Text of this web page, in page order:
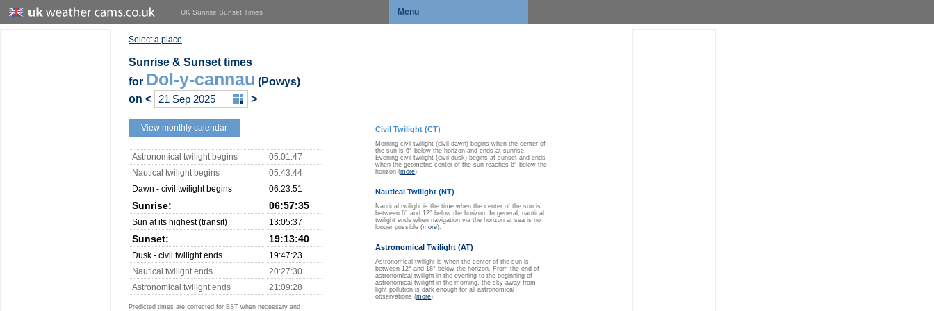
UK Sunrise Sunset Times Menu
Select a place
Sunrise & Sunset times
for Dol-y-cannau (Powys)
on < >
View monthly calendar
Astronomical twilight begins
05:01:47
Nautical twilight begins
05:43:44
Dawn - civil twilight begins
06:23:51
Sunrise: 06:57:35
Sun at its highest (transit) 13:05:37
Sunset: 19:13:40
Dusk - civil twilight ends
19:47:23
Nautical twilight ends
20:27:30
Astronomical twilight ends
21:09:28
Predicted times are corrected for BST when necessary and
Civil Twilight (CT)
Morning civil twilight (civil dawn) begins when the center of
the sun is 6° below the horizon and ends at sunrise.
Evening civil twilight (civil dusk) begins at sunset and ends
when the geometric center of the sun reaches 6° below the
horizon (more).
Nautical Twilight (NT)
Nautical twilight is the time when the center of the sun is
between 6° and 12° below the horizon. In general, nautical
twilight ends when navigation via the horizon at sea is no
longer possible (more).
Astronomical Twilight (AT)
Astronomical twilight is when the center of the sun is
between 12° and 18° below the horizon. From the end of
astronomical twilight in the evening to the beginning of
astronomical twilight in the morning, the sky away from
light pollution is dark enough for all astronomical
observations (more).